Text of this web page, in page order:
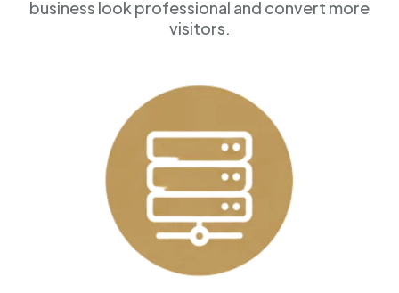
business look professional and convert more
visitors.